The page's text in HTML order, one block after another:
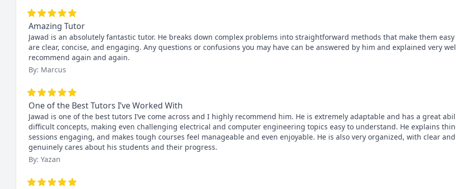
Amazing Tutor
Jawad is an absolutely fantastic tutor. He breaks down complex problems into straightforward methods that make them easy
are clear, concise, and engaging. Any questions or confusions you may have can be answered by him and explained very
recommend again and again.
By: Marcus
One of the Best Tutors I’ve Worked With
Jawad is one of the best tutors I’ve come across and I highly recommend him. He is extremely adaptable and has a great
difficult concepts, making even challenging electrical and computer engineering topics easy to understand. He explains
sessions engaging, and makes tough courses feel manageable and even enjoyable. He is also very organized, with clear
genuinely cares about his students and their progress.
By: Yazan